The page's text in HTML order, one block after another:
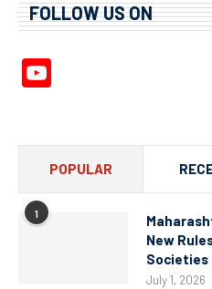
FOLLOW US ON
POPULAR
1
New
Societies
July 1, 2026